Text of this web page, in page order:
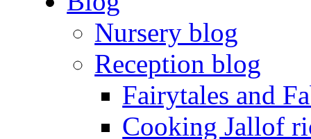
Nursery blog
Reception blog
Fairytales and
Cooking Jallof